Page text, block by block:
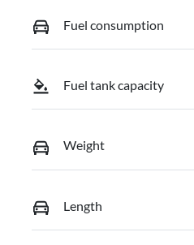
Fuel consumption
Fuel tank capacity
Weight
Length